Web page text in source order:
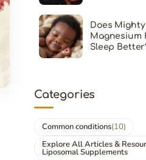
Does Mighty
Magnesium
Sleep
Categories
Common conditions(10)
Explore All Articles &
Liposomal Supplements